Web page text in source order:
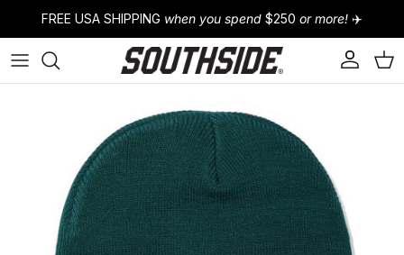
FREE USA SHIPPING when you spend $250 or more! ✈️
AccountCart